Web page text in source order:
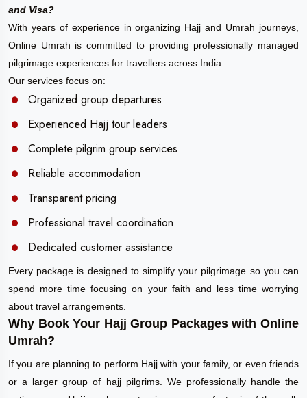
and Visa?
With years of experience in organizing Hajj and Umrah journeys,
Online Umrah is committed to providing professionally managed
pilgrimage experiences for travellers across India.
Our services focus on:
Organized group departures
Experienced Hajj tour leaders
Complete pilgrim group services
Reliable accommodation
Transparent pricing
Professional travel coordination
Dedicated customer assistance
Every package is designed to simplify your pilgrimage so you can
spend more time focusing on your faith and less time worrying
about travel arrangements.
Why Book Your Hajj Group Packages with Online
Umrah?
If you are planning to perform Hajj with your family, or even friends
or a larger group of hajj pilgrims. We professionally handle the